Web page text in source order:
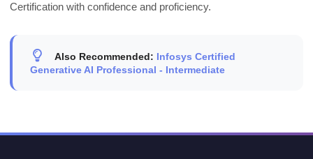
Certification with confidence and proficiency.
Also Recommended: Infosys Certified
Generative AI Professional - Intermediate